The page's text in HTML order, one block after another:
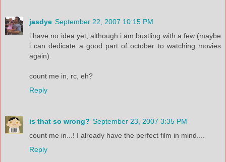
jasdye September 22, 2007 10:15 PM
i have no idea yet, although i am bustling with a few (maybe
i can dedicate a good part of october to watching movies
again).
count me in, rc, eh?
Reply
is that so wrong? September 23, 2007 3:35 PM
count me in...! I already have the perfect film in mind....
Reply